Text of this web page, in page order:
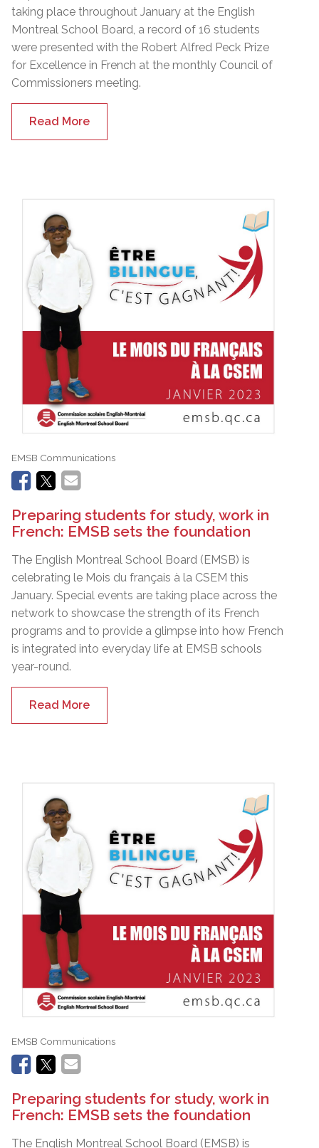
taking place throughout January at the English
Montreal School Board, a record of 16 students
were presented with the Robert Alfred Peck Prize
for Excellence in French at the monthly Council of
Commissioners meeting.
Read More
EMSB Communications
Preparing students for study, work in
French: EMSB sets the foundation
The English Montreal School Board (EMSB) is
celebrating le Mois du français à la CSEM this
January. Special events are taking place across the
network to showcase the strength of its French
programs and to provide a glimpse into how French
is integrated into everyday life at EMSB schools
year-round.
Read More
EMSB Communications
Preparing students for study, work in
French: EMSB sets the foundation
The English Montreal School Board (EMSB) is